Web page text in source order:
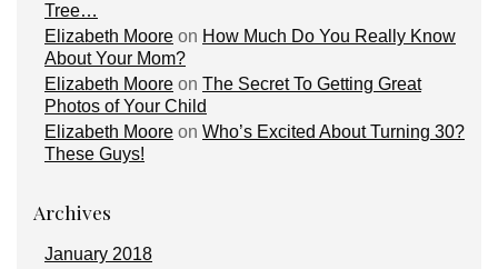
Tree…
Elizabeth Moore on How Much Do You Really Know
About Your Mom?
Elizabeth Moore on The Secret To Getting Great
Photos of Your Child
Elizabeth Moore on Who’s Excited About Turning 30?
These Guys!
Archives
January 2018